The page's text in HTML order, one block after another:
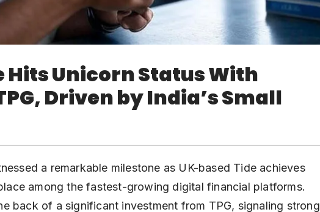
Hits Unicorn Status With
Driven by India’s Small
a remarkable milestone as UK-based Tide achieves
among the fastest-growing digital financial platforms.
back of a significant investment from TPG, signaling strong